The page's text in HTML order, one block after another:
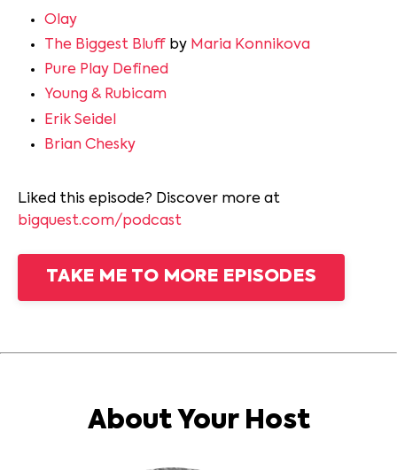
Olay
The Biggest Bluff by Maria Konnikova
Pure Play Defined
Young & Rubicam
Erik Seidel
Brian Chesky
Liked this episode? Discover more at
bigquest.com/podcast
TAKE ME TO MORE EPISODES
About Your Host